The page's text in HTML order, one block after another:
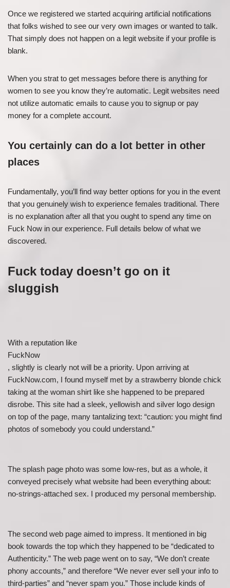
Once we registered we started acquiring artificial notifications
that folks wished to see our very own images or wanted to talk.
That simply does not happen on a legit website if your profile is
blank.
When you strat to get messages before there is anything for
women to see you know they’re automatic. Legit websites need
not utilize automatic emails to cause you to signup or pay
money for a complete account.
You certainly can do a lot better in other
places
Fundamentally, you’ll find way better options for you in the event
that you genuinely wish to experience females traditional. There
is no explanation after all that you ought to spend any time on
Fuck Now in our experience. Full details below of what we
discovered.
Fuck today doesn’t go on it
sluggish
With a reputation like
FuckNow
, slightly is clearly not will be a priority. Upon arriving at
FuckNow.com, I found myself met by a strawberry blonde chick
taking at the woman shirt like she happened to be prepared
disrobe. This site had a sleek, yellowish and silver logo design
on top of the page, many tantalizing text: “caution: you might find
photos of somebody you could understand.”
The splash page photo was some low-res, but as a whole, it
conveyed precisely what website had been everything about:
no-strings-attached sex. I produced my personal membership.
The second web page aimed to impress. It mentioned in big
book towards the top which they happened to be “dedicated to
Authenticity.” The web page went on to say, “We don’t create
phony accounts,” and therefore “We never ever sell your info to
third-parties” and “never spam you.” Those include kinds of